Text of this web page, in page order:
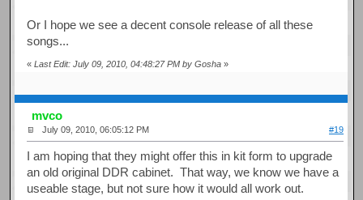
Or I hope we see a decent console release of all these
songs...
«Last Edit: July 09, 2010, 04:48:27 PM by Gosha »
mvco
July 09, 2010, 06:05:12 PM #19
I am hoping that they might offer this in kit form to upgrade
an old original DDR cabinet. That way, we know we have a
useable stage, but not sure how it would all work out.